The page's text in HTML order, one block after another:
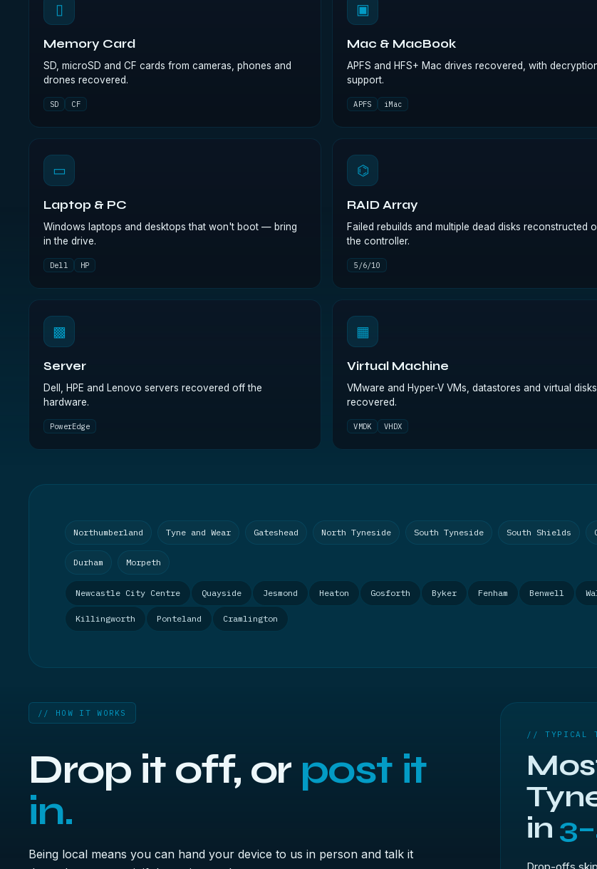
▯
Memory Card
SD, microSD and CF cards from cameras, phones and
drones recovered.
SD CF
▣
Mac & MacBook
APFS and HFS+ Mac drives recovered, with
support.
APFS iMac
▭
Laptop & PC
Windows laptops and desktops that won't boot — bring
in the drive.
Dell HP
⌬
RAID Array
Failed rebuilds and multiple dead disks reconstructed
the controller.
5/6/10
▩
Server
Dell, HPE and Lenovo servers recovered off the
hardware.
PowerEdge
▦
Virtual Machine
VMware and Hyper-V VMs, datastores and virtual disks
recovered.
VMDK VHDX
Northumberland Tyne and Wear Gateshead North Tyneside South Tyneside South Shields
Durham Morpeth
Newcastle City Centre Quayside Jesmond Heaton Gosforth Byker Fenham Benwell
Killingworth Ponteland Cramlington
// HOW IT WORKS
Drop it off, or post it
in.
Being local means you can hand your device to us in person and talk it
// TYPICAL
in